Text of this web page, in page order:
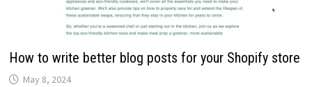
How to write better blog posts for your Shopify store
May 8, 2024